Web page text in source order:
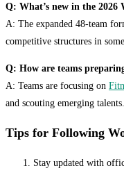
Q: What’s new in the 2026
A: The expanded 48-team
competitive structures in
Q: How are teams
A: Teams are focusing on
and scouting emerging talents.
Tips for Following
Stay updated with